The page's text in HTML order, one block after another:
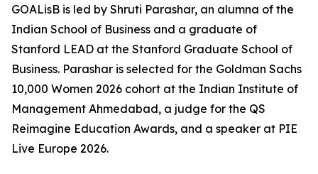
GOALisB is led by Shruti Parashar, an alumna of the
Indian School of Business and a graduate of
Stanford LEAD at the Stanford Graduate School of
Business. Parashar is selected for the Goldman Sachs
10,000 Women 2026 cohort at the Indian Institute of
Management Ahmedabad, a judge for the QS
Reimagine Education Awards, and a speaker at PIE
Live Europe 2026.